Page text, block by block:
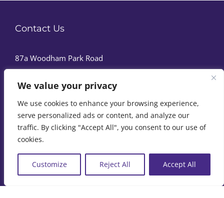
We value your privacy
We use cookies to enhance your browsing experience,
serve personalized ads or content, and analyze our
traffic. By clicking "Accept All", you consent to our use of
cookies.
Customize Reject All Accept All
Contact Us
87a Woodham Park Road
Surrey
KT15 3TQ
Phone: 07973 411120